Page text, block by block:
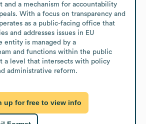
and a mechanism for accountability
With a focus on transparency and
as a public-facing office that
and addresses issues in EU
entity is managed by a
and functions within the public
a level that intersects with policy
administrative reform.
up for free to view info